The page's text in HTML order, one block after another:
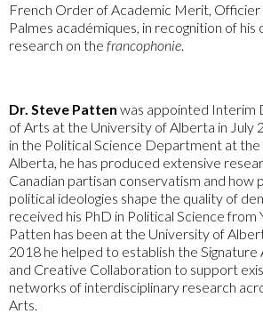
French Order of Academic Merit, Officier
Palmes académiques, in recognition of
research on the francophonie.
Dr. Steve Patten was appointed Interim
of Arts at the University of Alberta in July
in the Political Science Department at
Alberta, he has produced extensive
Canadian partisan conservatism and how
political ideologies shape the quality of
received his PhD in Political Science from
Patten has been at the University of
2018 he helped to establish the Signature
and Creative Collaboration to support
networks of interdisciplinary research
Arts.